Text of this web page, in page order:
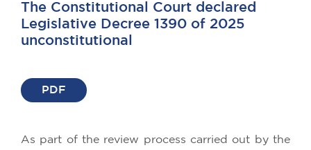
The Constitutional Court declared
Legislative Decree 1390 of 2025
unconstitutional
PDF
As part of the review process carried out by the